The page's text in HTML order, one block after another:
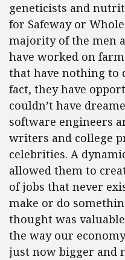
geneticists and
for Safeway or
majority of the men
have worked on
that have nothing to
fact, they have
couldn’t have
software engineers
writers and college
celebrities. A
allowed them to
of jobs that never
make or do
thought was
the way our
just now bigger and